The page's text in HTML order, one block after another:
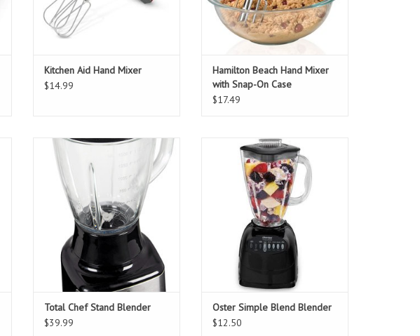
Kitchen Aid Hand Mixer
$14.99
Hamilton Beach Hand Mixer
with Snap-On Case
$17.49
Total Chef Stand Blender
ADD TO CART
Total Chef Stand Blender
$39.99
Oster Simple Blend Blender
ADD TO CART
Oster Simple Blend Blender
$12.50